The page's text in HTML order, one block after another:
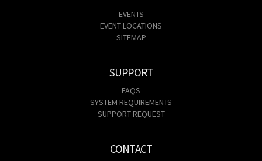
EVENTS
EVENT LOCATIONS
SITEMAP
SUPPORT
FAQS
SYSTEM REQUIREMENTS
SUPPORT REQUEST
CONTACT